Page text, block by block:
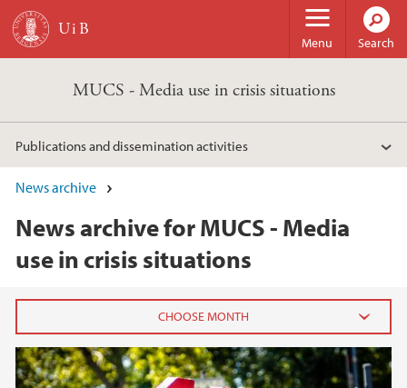
Skip to main content
Menu Search
MUCS - Media use in crisis situations
Publications and dissemination activities
News archive
News archive for MUCS - Media
use in crisis situations
2025